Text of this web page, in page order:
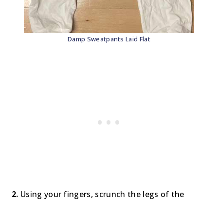
Damp Sweatpants Laid Flat
2. Using your fingers, scrunch the legs of the